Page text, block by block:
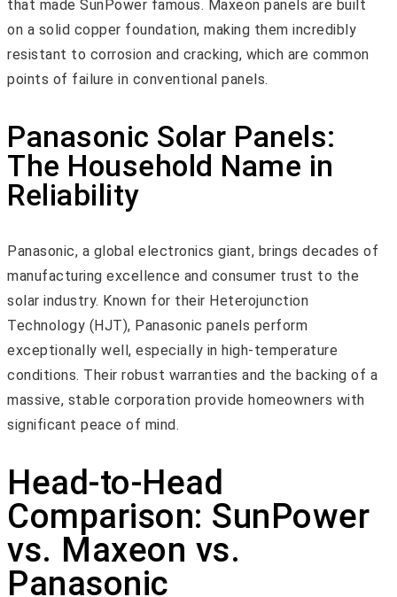
that made SunPower famous. Maxeon panels are built
on a solid copper foundation, making them incredibly
resistant to corrosion and cracking, which are common
points of failure in conventional panels.
Panasonic Solar Panels:
The Household Name in
Reliability
Panasonic, a global electronics giant, brings decades of
manufacturing excellence and consumer trust to the
solar industry. Known for their Heterojunction
Technology (HJT), Panasonic panels perform
exceptionally well, especially in high-temperature
conditions. Their robust warranties and the backing of a
massive, stable corporation provide homeowners with
significant peace of mind.
Head-to-Head
Comparison: SunPower
vs. Maxeon vs.
Panasonic